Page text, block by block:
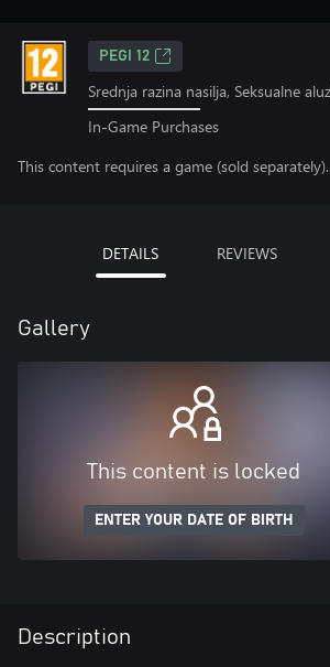
PEGI 12
Srednja razina nasilja, Seksualne
In-Game Purchases
This content requires a game (sold separately).
DETAILS REVIEWS
Gallery
This content is locked
ENTER YOUR DATE OF BIRTH
Description